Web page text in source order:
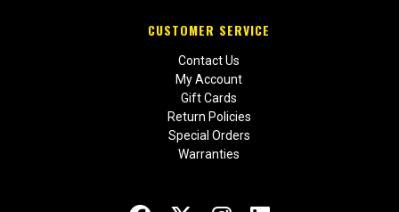
CUSTOMER SERVICE
Contact Us
My Account
Gift Cards
Return Policies
Special Orders
Warranties